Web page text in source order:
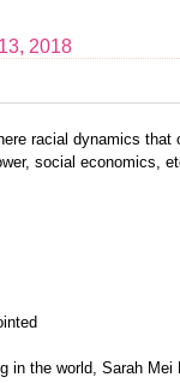
2018
racial dynamics that
social economics,
in the world, Sarah